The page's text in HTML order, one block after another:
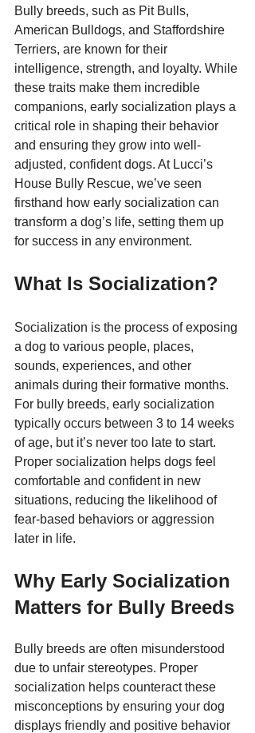
Bully breeds, such as Pit Bulls,
American Bulldogs, and Staffordshire
Terriers, are known for their
intelligence, strength, and loyalty. While
these traits make them incredible
companions, early socialization plays a
critical role in shaping their behavior
and ensuring they grow into well-
adjusted, confident dogs. At Lucci’s
House Bully Rescue, we’ve seen
firsthand how early socialization can
transform a dog’s life, setting them up
for success in any environment.
What Is Socialization?
Socialization is the process of exposing
a dog to various people, places,
sounds, experiences, and other
animals during their formative months.
For bully breeds, early socialization
typically occurs between 3 to 14 weeks
of age, but it’s never too late to start.
Proper socialization helps dogs feel
comfortable and confident in new
situations, reducing the likelihood of
fear-based behaviors or aggression
later in life.
Why Early Socialization
Matters for Bully Breeds
Bully breeds are often misunderstood
due to unfair stereotypes. Proper
socialization helps counteract these
misconceptions by ensuring your dog
displays friendly and positive behavior